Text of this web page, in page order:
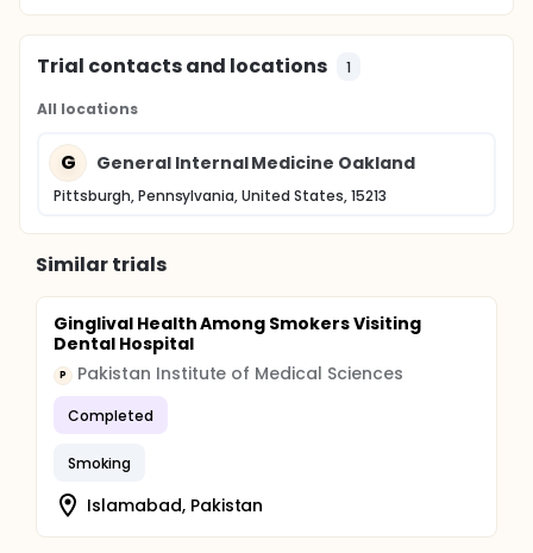
Trial contacts and locations 1
All locations
G General Internal Medicine Oakland
Pittsburgh, Pennsylvania, United States, 15213
Similar trials
Ginglival Health Among Smokers Visiting
Dental Hospital
P Pakistan Institute of Medical Sciences
Completed
Smoking
Islamabad, Pakistan